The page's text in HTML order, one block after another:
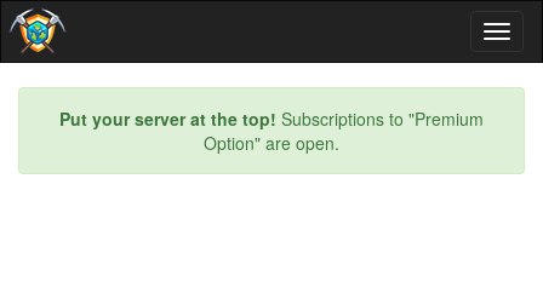
Put your server at the top! Subscriptions to "Premium
Option" are open.